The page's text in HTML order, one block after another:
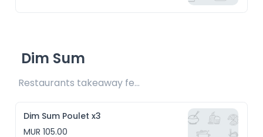
Dim Sum
Restaurants takeaway fee Rs30 included
Dim Sum Poulet x3
MUR 105.00